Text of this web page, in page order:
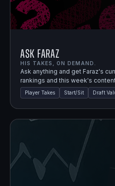
Ask Faraz
HIS TAKES, ON DEMAND.
Ask anything and get Faraz's
rankings and this week's
Player Takes Start/Sit Draft